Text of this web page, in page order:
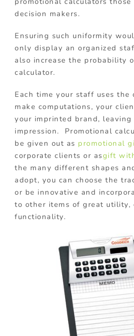
decision makers.
Ensuring such uniformity
only display an organized
also increase the probability
calculator.
Each time your staff uses the
make computations, your
your imprinted brand, leaving
impression. Promotional
be given out as promotional
corporate clients or asgift
the many different shapes
adopt, you can choose the
or be innovative and
to other items of great utility,
functionality.